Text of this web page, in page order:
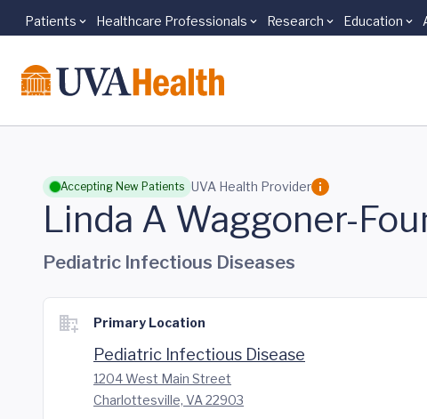
Skip to main content
Patients Healthcare Professionals Research Education
Accepting New Patients UVA Health Provider
Linda A Waggoner-
Pediatric Infectious Diseases
Primary Location
Pediatric Infectious Disease
1204 West Main Street
Charlottesville, VA 22903